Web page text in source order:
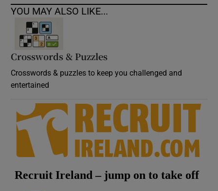
YOU MAY ALSO LIKE...
Crosswords & Puzzles
Crosswords & puzzles to keep you challenged and
entertained